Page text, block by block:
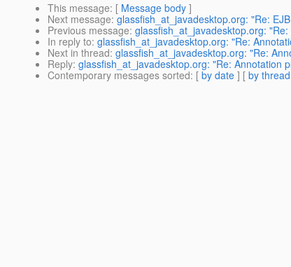
This message: [ Message body ]
Next message: glassfish_at_javadesktop.org: "Re:
Previous message: glassfish_at_javadesktop.org:
In reply to: glassfish_at_javadesktop.org: "Re:
Next in thread: glassfish_at_javadesktop.org: "Re:
Reply: glassfish_at_javadesktop.org: "Re: Annotation
Contemporary messages sorted: [ by date ] [ by thread